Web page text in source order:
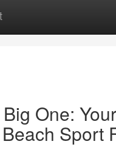
One:
Sport